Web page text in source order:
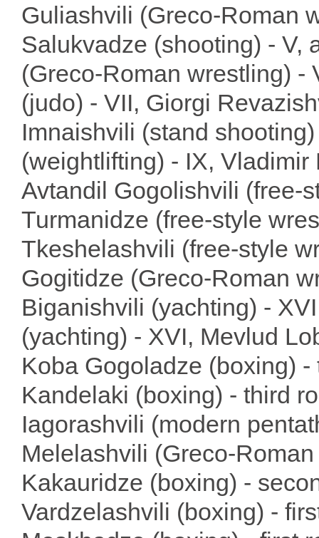
Guliashvili (Greco-Roman
Salukvadze (shooting) - V,
(Greco-Roman wrestling) -
(judo) - VII, Giorgi
Imnaishvili (stand
(weightlifting) - IX,
Avtandil Gogolishvili (free-
Turmanidze (free-style
Tkeshelashvili (free-style
Gogitidze (Greco-Roman
Biganishvili (yachting) -
(yachting) - XVI, Mevlud
Koba Gogoladze (boxing)
Kandelaki (boxing) - third
Iagorashvili (modern
Melelashvili (Greco-
Kakauridze (boxing) -
Vardzelashvili (boxing) -